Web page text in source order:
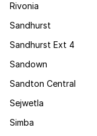
Rivonia
Sandhurst
Sandhurst Ext 4
Sandown
Sandton Central
Sejwetla
Simba